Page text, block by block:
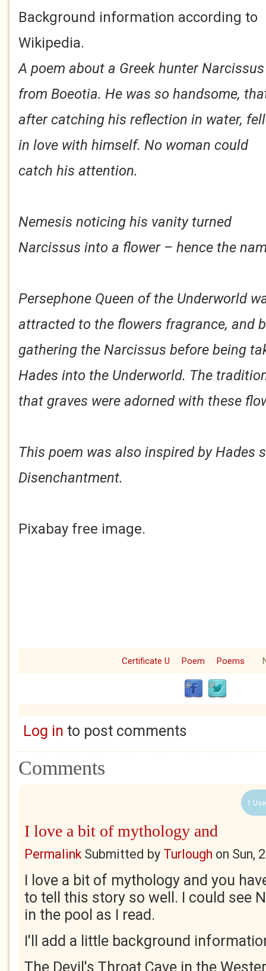
Background information according to
Wikipedia.
A poem about a Greek hunter Narcissus
from Boeotia. He was so handsome,
after catching his reflection in water, fell
in love with himself. No woman could
catch his attention.
Nemesis noticing his vanity turned
Narcissus into a flower – hence the
Persephone Queen of the Underworld
attracted to the flowers fragrance, and
gathering the Narcissus before being
Hades into the Underworld. The
that graves were adorned with these
This poem was also inspired by Hades
Disenchantment.
Pixabay free image.
Certificate U Poem Poems
Log in to post comments
Comments
1
I love a bit of mythology and
PermalinkSubmitted by Turlough on Sun,
I love a bit of mythology and you
to tell this story so well. I could see
in the pool as I read.
I'll add a little background
The Devil's Throat Cave in the